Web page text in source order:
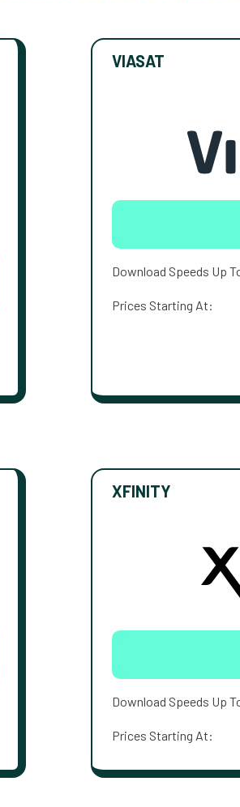
VIASAT
Download Speeds Up
Prices Starting At:
XFINITY
Download Speeds Up
Prices Starting At: